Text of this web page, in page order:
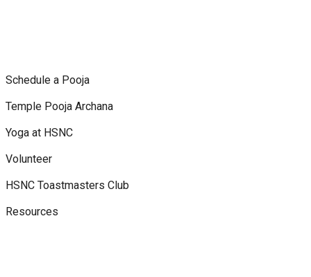
Schedule a Pooja
Temple Pooja Archana
Yoga at HSNC
Volunteer
HSNC Toastmasters Club
Resources